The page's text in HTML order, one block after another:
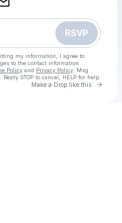
RSVP
my information, I agree to
to the contact information
Policy and Privacy Policy . Msg
STOP to cancel, HELP for help.
Make a Drop like this Go